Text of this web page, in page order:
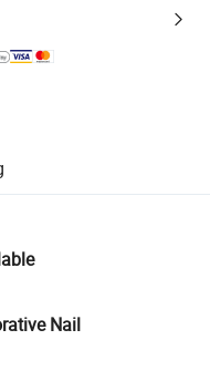
logistics.
and quantity checks.
refunds or returns
Nail